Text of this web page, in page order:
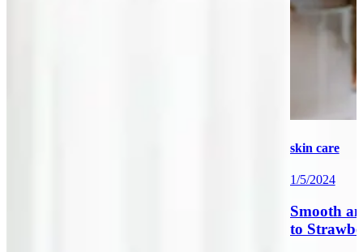
skin care
1/5/2024
Smooth
to